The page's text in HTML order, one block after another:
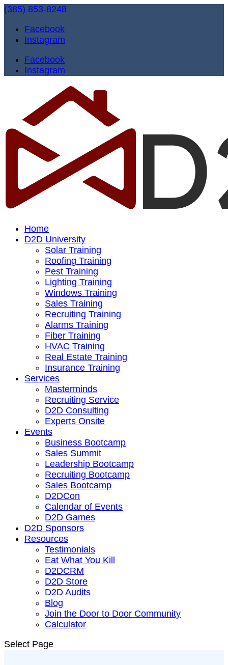
(385) 853-8248
Facebook
Instagram
Facebook
Instagram
Home
D2D University
Solar Training
Roofing Training
Pest Training
Lighting Training
Windows Training
Sales Training
Recruiting Training
Alarms Training
Fiber Training
HVAC Training
Real Estate Training
Insurance Training
Services
Masterminds
Recruiting Service
D2D Consulting
Experts Onsite
Events
Business Bootcamp
Sales Summit
Leadership Bootcamp
Recruiting Bootcamp
Sales Bootcamp
D2DCon
Calendar of Events
D2D Games
D2D Sponsors
Resources
Testimonials
Eat What You Kill
D2DCRM
D2D Store
D2D Audits
Blog
Join the Door to Door Community
Calculator
Select Page